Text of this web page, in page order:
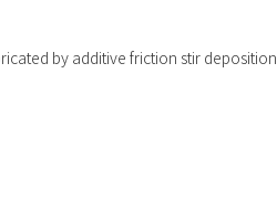
by additive friction stir deposition